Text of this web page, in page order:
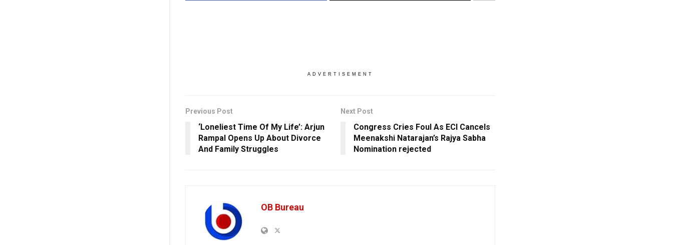
ADVERTISEMENT
Previous Post
‘Loneliest Time Of My Life’: Arjun
Rampal Opens Up About Divorce
And Family Struggles
Next Post
Congress Cries Foul As ECI Cancels
Meenakshi Natarajan’s Rajya Sabha
Nomination rejected
OB Bureau